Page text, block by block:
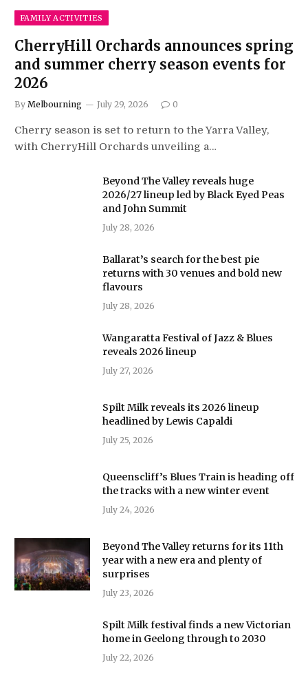
FAMILY ACTIVITIES
CherryHill Orchards announces spring
and summer cherry season events for
2026
By Melbourning July 29, 2026 0
Cherry season is set to return to the Yarra Valley,
with CherryHill Orchards unveiling a…
Beyond The Valley reveals huge
2026/27 lineup led by Black Eyed Peas
and John Summit
July 28, 2026
Ballarat’s search for the best pie
returns with 30 venues and bold new
flavours
July 28, 2026
Wangaratta Festival of Jazz & Blues
reveals 2026 lineup
July 27, 2026
Spilt Milk reveals its 2026 lineup
headlined by Lewis Capaldi
July 25, 2026
Queenscliff’s Blues Train is heading off
the tracks with a new winter event
July 24, 2026
Beyond The Valley returns for its 11th
year with a new era and plenty of
surprises
July 23, 2026
Spilt Milk festival finds a new Victorian
home in Geelong through to 2030
July 22, 2026